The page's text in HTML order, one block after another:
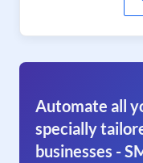
Automate all
specially
businesses -